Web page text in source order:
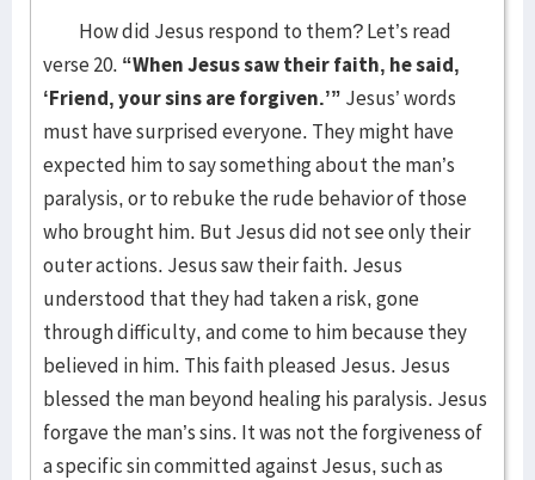
How did Jesus respond to them? Let’s read
verse 20. “When Jesus saw their faith, he said,
‘Friend, your sins are forgiven.’” Jesus’ words
must have surprised everyone. They might have
expected him to say something about the man’s
paralysis, or to rebuke the rude behavior of those
who brought him. But Jesus did not see only their
outer actions. Jesus saw their faith. Jesus
understood that they had taken a risk, gone
through difficulty, and come to him because they
believed in him. This faith pleased Jesus. Jesus
blessed the man beyond healing his paralysis. Jesus
forgave the man’s sins. It was not the forgiveness of
a specific sin committed against Jesus, such as